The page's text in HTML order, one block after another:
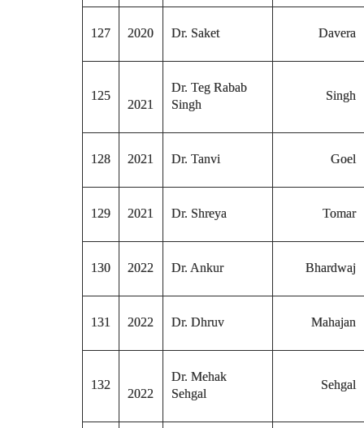
127 2020 Dr. Saket Davera
125
2021
Dr. Teg Rabab
Singh
Singh
128 2021 Dr. Tanvi Goel
129 2021 Dr. Shreya Tomar
130 2022 Dr. Ankur Bhardwaj
131 2022 Dr. Dhruv Mahajan
132
2022
Dr. Mehak
Sehgal
Sehgal